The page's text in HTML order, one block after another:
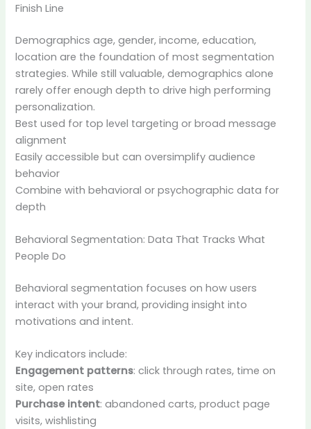
Finish Line
Demographics age, gender, income, education,
location are the foundation of most segmentation
strategies. While still valuable, demographics alone
rarely offer enough depth to drive high performing
personalization.
Best used for top level targeting or broad message
alignment
Easily accessible but can oversimplify audience
behavior
Combine with behavioral or psychographic data for
depth
Behavioral Segmentation: Data That Tracks What
People Do
Behavioral segmentation focuses on how users
interact with your brand, providing insight into
motivations and intent.
Key indicators include:
Engagement patterns: click through rates, time on
site, open rates
Purchase intent: abandoned carts, product page
visits, wishlisting